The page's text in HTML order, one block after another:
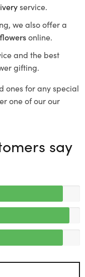
service.
we also offer a
online.
and the best
gifting.
ones for any special
one of our our
say